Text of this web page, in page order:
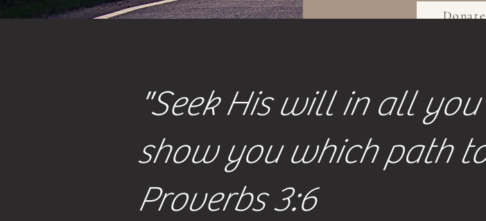
Donate
"Seek His will in all
show you which path
Proverbs 3:6